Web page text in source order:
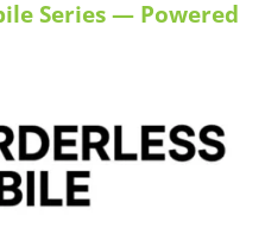
Series — Powered